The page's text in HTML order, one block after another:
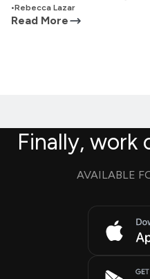
•Rebecca Lazar
Read More
Finally, work
AVAILABLE